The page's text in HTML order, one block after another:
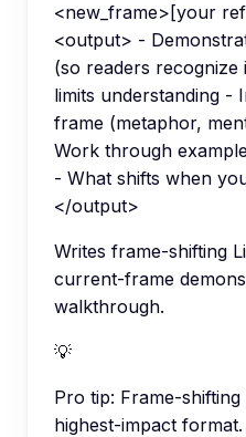
<new_frame>[your
<output> -
(so readers
limits understanding -
frame (metaphor,
Work through
- What shifts when
</output>
Writes frame-shifting
current-frame
walkthrough.
💡
Pro tip: Frame-
highest-impact